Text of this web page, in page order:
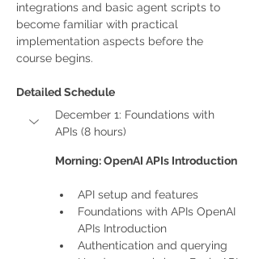
integrations and basic agent scripts to
become familiar with practical
implementation aspects before the
course begins.
Detailed Schedule
December 1: Foundations with
APIs (8 hours)
Morning: OpenAI APIs Introduction
API setup and features
Foundations with APIs OpenAI
APIs Introduction
Authentication and querying